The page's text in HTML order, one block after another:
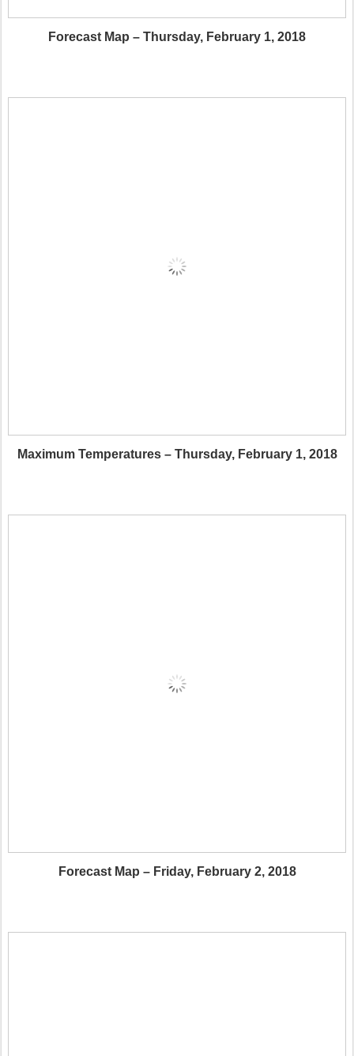
Forecast Map – Thursday, February 1, 2018
Maximum Temperatures – Thursday, February 1, 2018
Forecast Map – Friday, February 2, 2018